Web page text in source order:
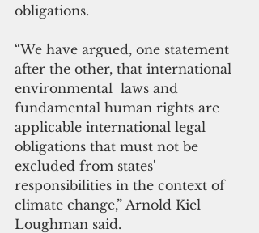
obligations.
“We have argued, one statement
after the other, that international
environmental  laws and
fundamental human rights are
applicable international legal
obligations that must not be
excluded from states'
responsibilities in the context of
climate change,” Arnold Kiel
Loughman said.